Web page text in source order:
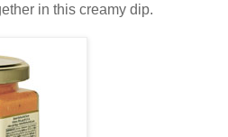
in this creamy dip.